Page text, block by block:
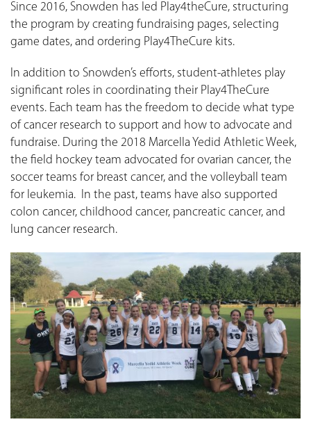
Since 2016, Snowden has led Play4theCure, structuring
the program by creating fundraising pages, selecting
game dates, and ordering Play4TheCure kits.
In addition to Snowden’s efforts, student-athletes play
significant roles in coordinating their Play4TheCure
events. Each team has the freedom to decide what type
of cancer research to support and how to advocate and
fundraise. During the 2018 Marcella Yedid Athletic Week,
the field hockey team advocated for ovarian cancer, the
soccer teams for breast cancer, and the volleyball team
for leukemia. In the past, teams have also supported
colon cancer, childhood cancer, pancreatic cancer, and
lung cancer research.